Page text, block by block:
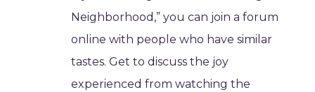
Neighborhood,” you can join a forum
online with people who have similar
tastes. Get to discuss the joy
experienced from watching the